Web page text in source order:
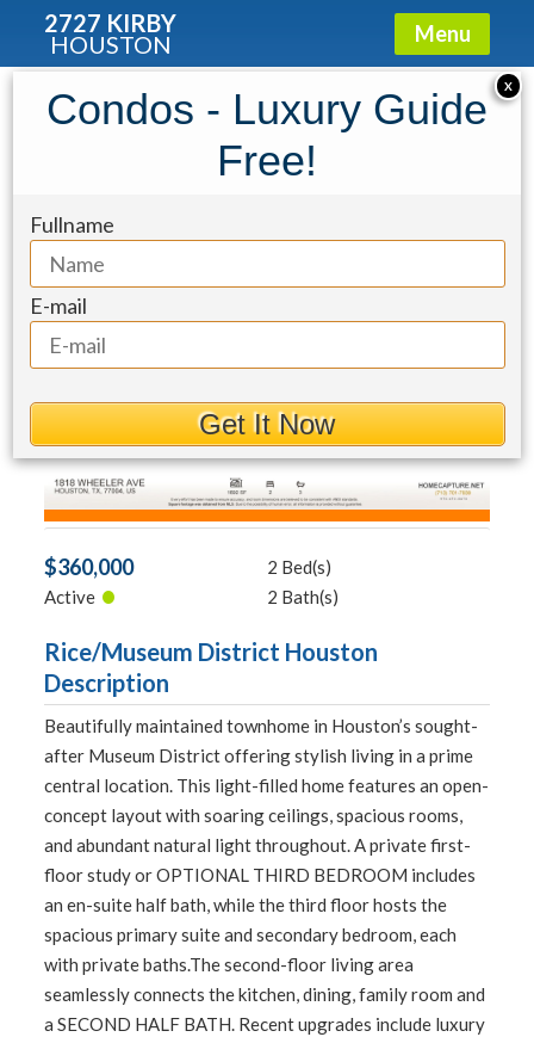
2727 KIRBY
HOUSTON Menu
Townhouse for Sale: 1818 Wheeler
Street
$360,000
Active •
2 Bed(s)
2 Bath(s)
Rice/Museum District Houston
Description
Beautifully maintained townhome in Houston’s sought-
after Museum District offering stylish living in a prime
central location. This light-filled home features an open-
concept layout with soaring ceilings, spacious rooms,
and abundant natural light throughout. A private first-
floor study or OPTIONAL THIRD BEDROOM includes
an en-suite half bath, while the third floor hosts the
spacious primary suite and secondary bedroom, each
with private baths.The second-floor living area
seamlessly connects the kitchen, dining, family room and
a SECOND HALF BATH. Recent upgrades include luxury
X
Condos - Luxury Guide
Free!
Fullname
E-mail
Get It Now